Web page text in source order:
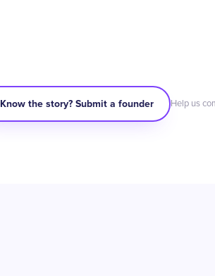
Know the story? Submit a founder Help us